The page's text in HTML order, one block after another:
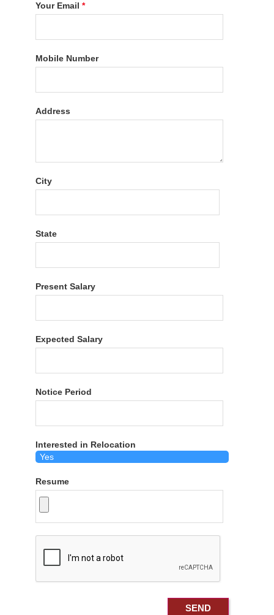
Your Email*
Mobile Number
Address
City
State
Present Salary
Expected Salary
Notice Period
Interested in Relocation
Resume